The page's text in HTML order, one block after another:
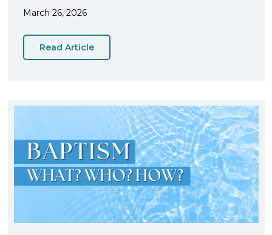
March 26, 2026
Read Article